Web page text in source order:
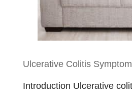
Diet
Plan
Ulcerative Colitis
Introduction Ulcerative